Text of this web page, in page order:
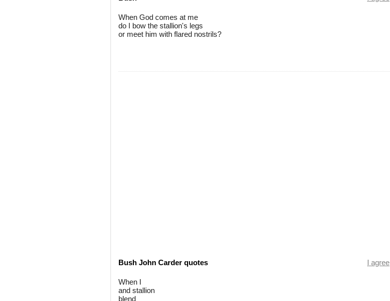
When God comes at me
do I bow the stallion's legs
or meet him with flared nostrils?
Bush John Carder quotes I agree
When I
and stallion
blend